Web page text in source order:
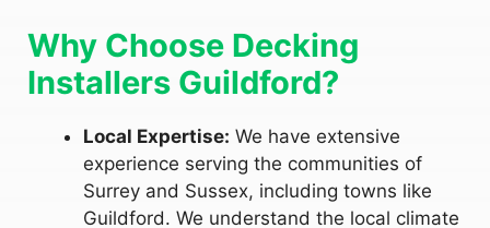
Why Choose Decking
Installers Guildford?
Local Expertise: We have extensive
experience serving the communities of
Surrey and Sussex, including towns like
Guildford. We understand the local climate